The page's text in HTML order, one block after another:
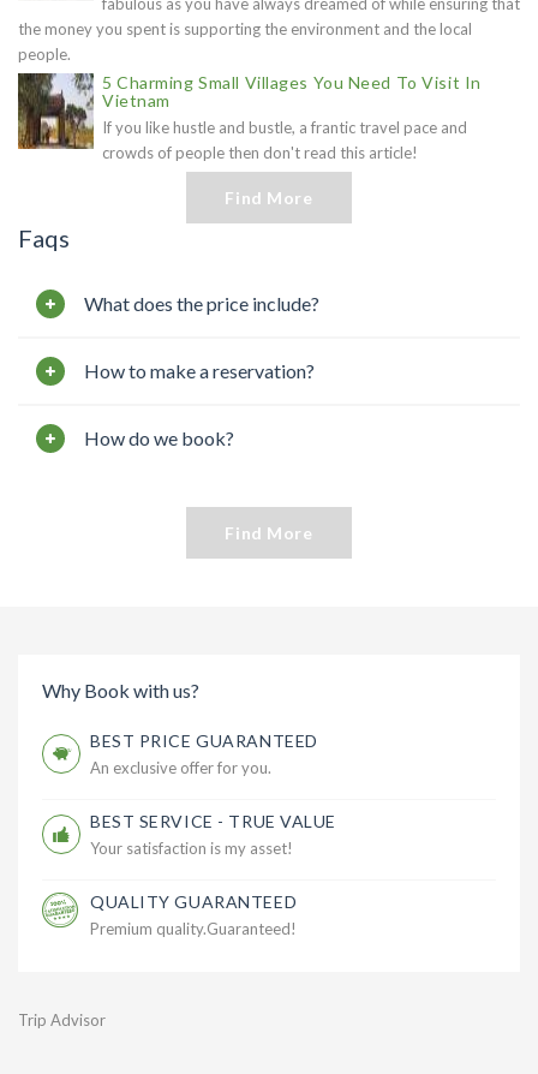
the money you spent is supporting the environment and the local
people.
5 Charming Small Villages You Need To Visit In
Vietnam
If you like hustle and bustle, a frantic travel pace and
crowds of people then don't read this article!
Find More
Faqs
What does the price include?
How to make a reservation?
How do we book?
Find More
Why Book with us?
BEST PRICE GUARANTEED
An exclusive offer for you.
BEST SERVICE - TRUE VALUE
Your satisfaction is my asset!
QUALITY GUARANTEED
Premium quality.Guaranteed!
Trip Advisor